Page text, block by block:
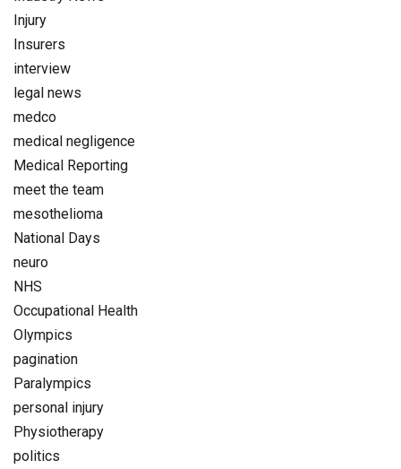
Injury
Insurers
interview
legal news
medco
medical negligence
Medical Reporting
meet the team
mesothelioma
National Days
neuro
NHS
Occupational Health
Olympics
pagination
Paralympics
personal injury
Physiotherapy
politics